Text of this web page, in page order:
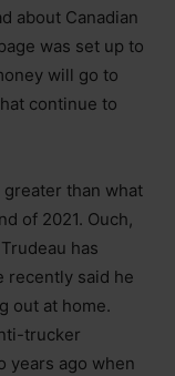
about Canadian
was set up to
will go to
continue to
than what
of 2021. Ouch,
has
recently said he
out at home.
trucker
years ago when